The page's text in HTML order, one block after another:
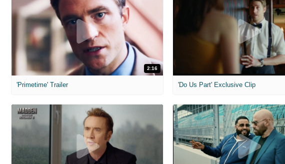
2:16
'Primetime' Trailer 'Do Us Part' Exclusive Clip